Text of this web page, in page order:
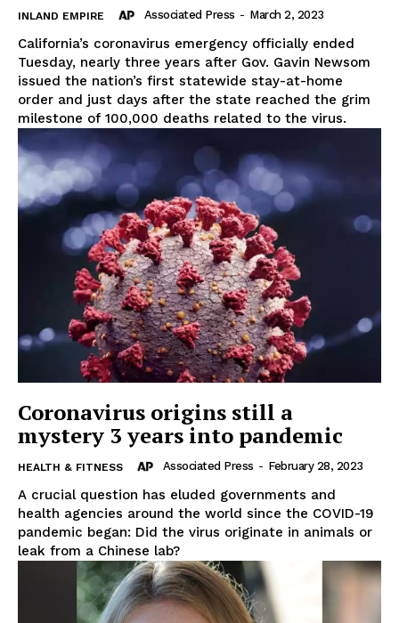
INLAND EMPIRE Associated Press - March 2, 2023
California’s coronavirus emergency officially ended
Tuesday, nearly three years after Gov. Gavin Newsom
issued the nation’s first statewide stay-at-home
order and just days after the state reached the grim
milestone of 100,000 deaths related to the virus.
Coronavirus origins still a
mystery 3 years into pandemic
HEALTH & FITNESS Associated Press - February 28, 2023
A crucial question has eluded governments and
health agencies around the world since the COVID-19
pandemic began: Did the virus originate in animals or
leak from a Chinese lab?